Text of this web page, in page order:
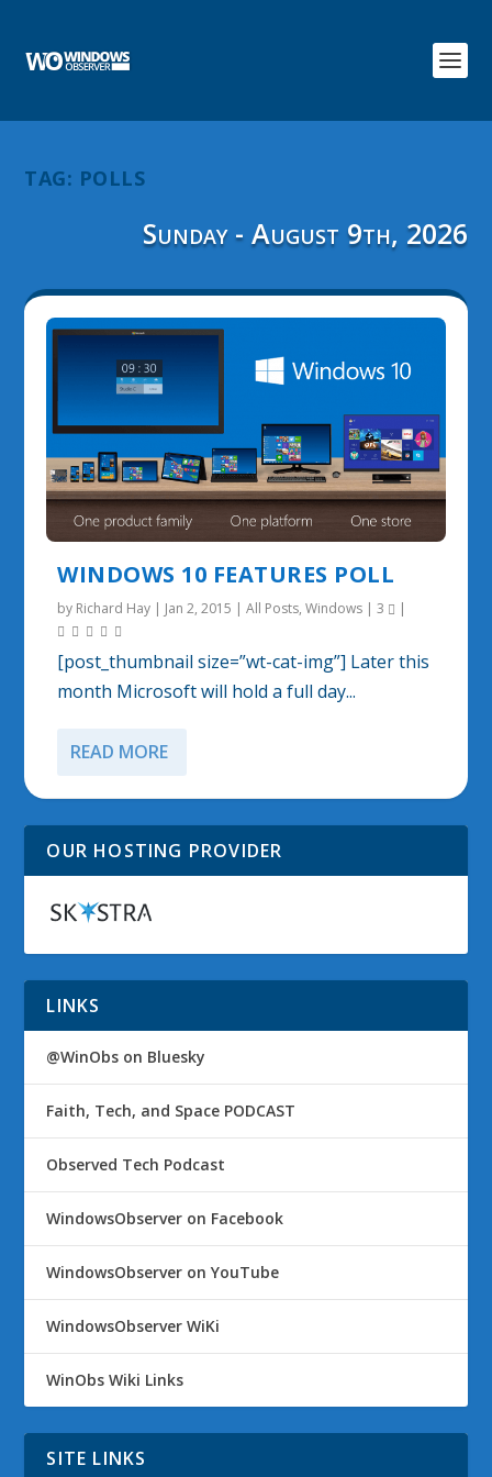
TAG: POLLS
Sunday - August 9th, 2026
WINDOWS 10 FEATURES POLL
by Richard Hay | Jan 2, 2015 |All Posts,Windows |3 |
[post_thumbnail size=”wt-cat-img”] Later this
month Microsoft will hold a full day...
READ MORE
OUR HOSTING PROVIDER
LINKS
@WinObs on Bluesky
Faith, Tech, and Space PODCAST
Observed Tech Podcast
WindowsObserver on Facebook
WindowsObserver on YouTube
WindowsObserver WiKi
WinObs Wiki Links
SITE LINKS